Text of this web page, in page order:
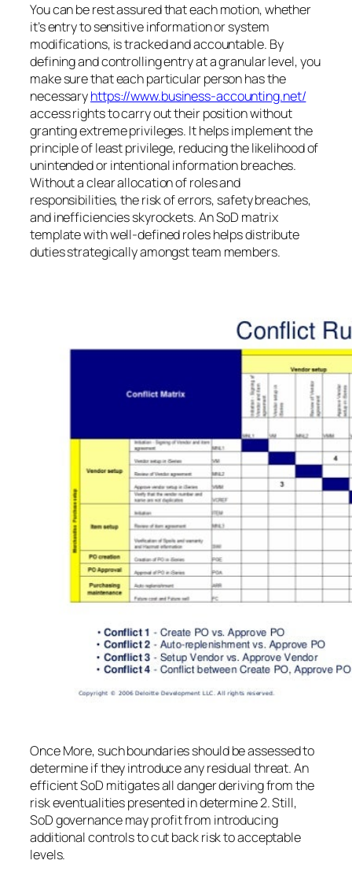
You can be rest assured that each motion, whether
it’s entry to sensitive information or system
modifications, is tracked and accountable. By
defining and controlling entry at a granular level, you
make sure that each particular person has the
necessaryhttps://www.business-accounting.net/
access rights to carry out their position without
granting extreme privileges. It helps implement the
principle of least privilege, reducing the likelihood of
unintended or intentional information breaches.
Without a clear allocation of roles and
responsibilities, the risk of errors, safety breaches,
and inefficiencies skyrockets. An SoD matrix
template with well-defined roles helps distribute
duties strategically amongst team members.
Once More, such boundaries should be assessed to
determine if they introduce any residual threat. An
efficient SoD mitigates all danger deriving from the
risk eventualities presented in determine 2. Still,
SoD governance may profit from introducing
additional controls to cut back risk to acceptable
levels.